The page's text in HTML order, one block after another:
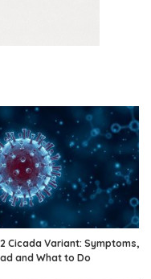
Cicada Variant: Symptoms,
and What to Do